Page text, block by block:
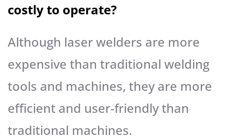
costly to operate?
Although laser welders are more
expensive than traditional welding
tools and machines, they are more
efficient and user-friendly than
traditional machines.